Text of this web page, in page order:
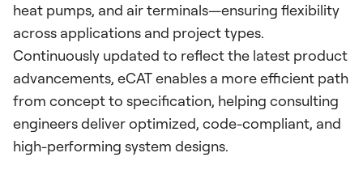
heat pumps, and air terminals—ensuring flexibility
across applications and project types.
Continuously updated to reflect the latest product
advancements, eCAT enables a more efficient path
from concept to specification, helping consulting
engineers deliver optimized, code-compliant, and
high-performing system designs.